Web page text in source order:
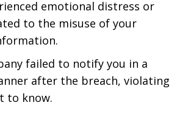
emotional distress or
to the misuse of your
failed to notify you in a
after the breach, violating
to know.